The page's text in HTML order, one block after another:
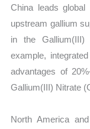
China leads
upstream gallium
in the Gallium(III)
example,
advantages of
Gallium(III) Nitrate
North America